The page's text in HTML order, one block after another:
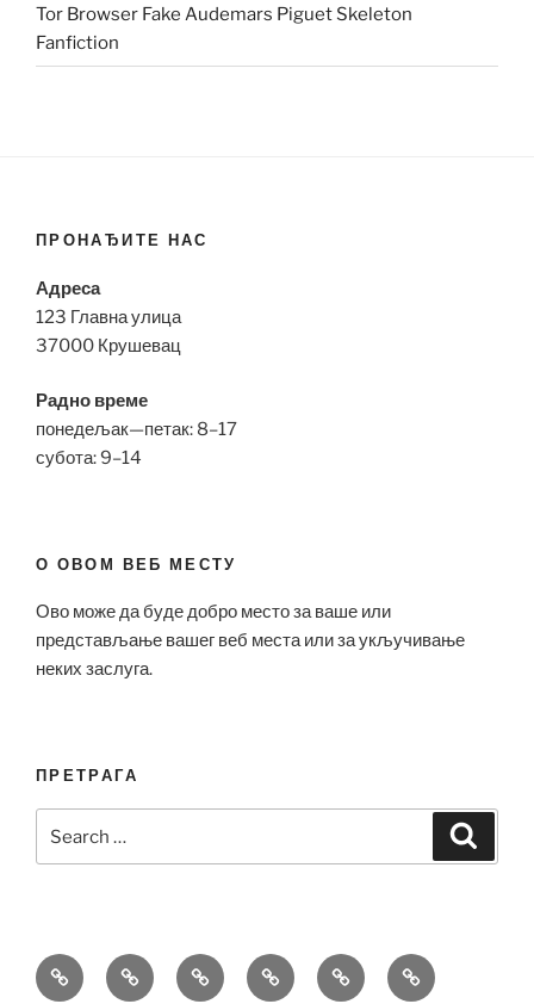
Tor Browser Fake Audemars Piguet Skeleton
Fanfiction
ПРОНАЂИТЕ НАС
Адреса
123 Главна улица
37000 Крушевац
Радно време
понедељак—петак: 8–17
субота: 9–14
О ОВОМ ВЕБ МЕСТУ
Ово може да буде добро место за ваше или
представљање вашег веб места или за укључивање
неких заслуга.
ПРЕТРАГА
for:
Bell
&
Breitling
Replica
Hublot
Replica
Omega
Replica
Patek
Philippe
Richard
Mille